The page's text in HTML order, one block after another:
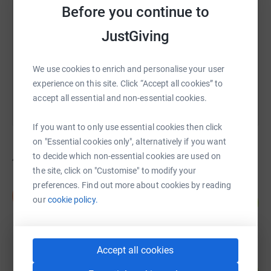
Before you continue to
JustGiving
We use cookies to enrich and personalise your user
experience on this site. Click “Accept all cookies” to
accept all essential and non-essential cookies.
If you want to only use essential cookies then click
on "Essential cookies only", alternatively if you want
to decide which non-essential cookies are used on
the site, click on "Customise" to modify your
preferences. Find out more about cookies by reading
ourcookie policy.
Accept all cookies
https://www.justgiving.com/campaign/lucass-
You can also help by sharing this link on:
4 fundraisers
Danielle Howcroft
£575.00